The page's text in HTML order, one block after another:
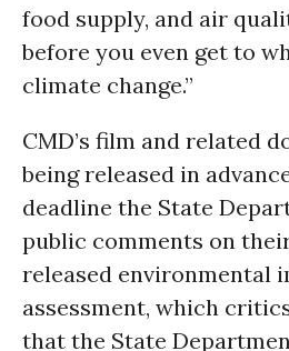
food supply, and air
before you even get to
climate change.”
CMD’s film and related
being released in
deadline the State
public comments on
released environmental
assessment, which
that the State